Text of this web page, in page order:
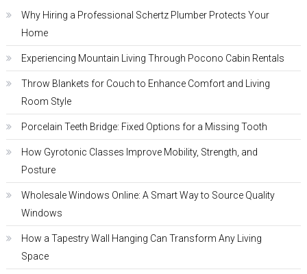
Why Hiring a Professional Schertz Plumber Protects Your
Home
Experiencing Mountain Living Through Pocono Cabin Rentals
Throw Blankets for Couch to Enhance Comfort and Living
Room Style
Porcelain Teeth Bridge: Fixed Options for a Missing Tooth
How Gyrotonic Classes Improve Mobility, Strength, and
Posture
Wholesale Windows Online: A Smart Way to Source Quality
Windows
How a Tapestry Wall Hanging Can Transform Any Living
Space